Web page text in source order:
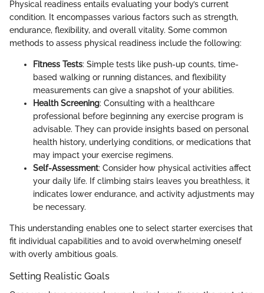
Physical readiness entails evaluating your body’s current
condition. It encompasses various factors such as strength,
endurance, flexibility, and overall vitality. Some common
methods to assess physical readiness include the following:
Fitness Tests: Simple tests like push-up counts, time-
based walking or running distances, and flexibility
measurements can give a snapshot of your abilities.
Health Screening: Consulting with a healthcare
professional before beginning any exercise program is
advisable. They can provide insights based on personal
health history, underlying conditions, or medications that
may impact your exercise regimens.
Self-Assessment: Consider how physical activities affect
your daily life. If climbing stairs leaves you breathless, it
indicates lower endurance, and activity adjustments may
be necessary.
This understanding enables one to select starter exercises that
fit individual capabilities and to avoid overwhelming oneself
with overly ambitious goals.
Setting Realistic Goals